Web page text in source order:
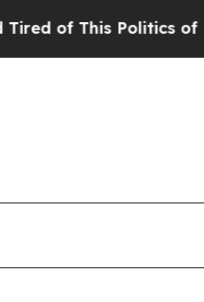
Politics of Hatred”